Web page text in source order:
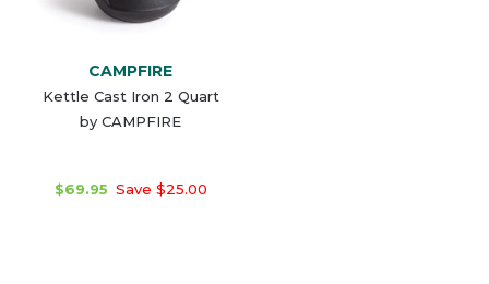
CAMPFIRE
Kettle Cast Iron 2 Quart
by CAMPFIRE
$69.95 Save $25.00